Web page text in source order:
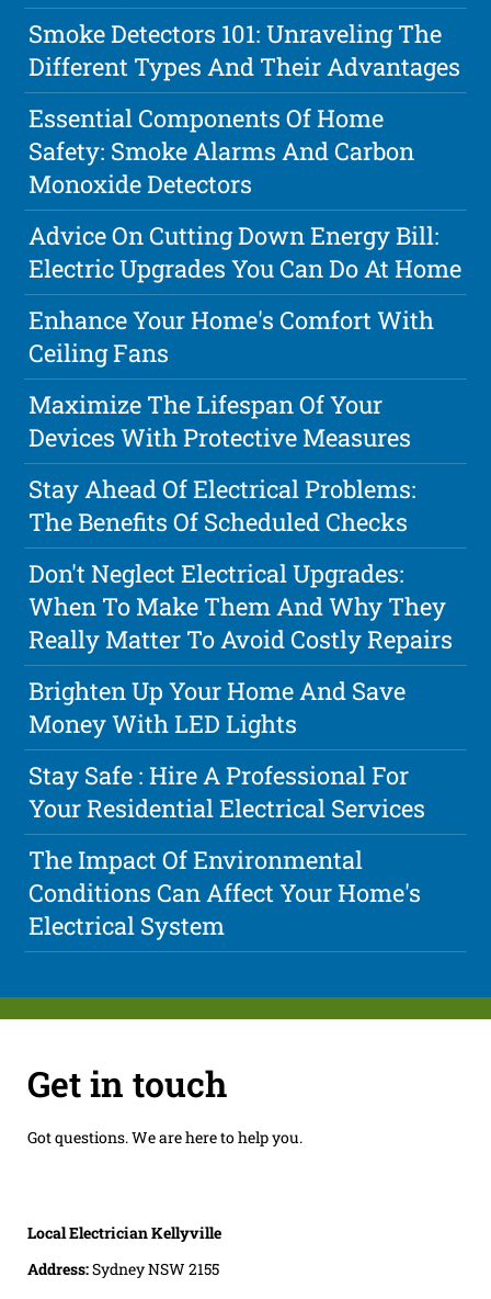
Smoke Detectors 101: Unraveling The
Different Types And Their Advantages
Essential Components Of Home
Safety: Smoke Alarms And Carbon
Monoxide Detectors
Advice On Cutting Down Energy Bill:
Electric Upgrades You Can Do At Home
Enhance Your Home's Comfort With
Ceiling Fans
Maximize The Lifespan Of Your
Devices With Protective Measures
Stay Ahead Of Electrical Problems:
The Benefits Of Scheduled Checks
Don't Neglect Electrical Upgrades:
When To Make Them And Why They
Really Matter To Avoid Costly Repairs
Brighten Up Your Home And Save
Money With LED Lights
Stay Safe : Hire A Professional For
Your Residential Electrical Services
The Impact Of Environmental
Conditions Can Affect Your Home's
Electrical System
Get in touch
Got questions. We are here to help you.
Local Electrician Kellyville
Address:Sydney NSW 2155